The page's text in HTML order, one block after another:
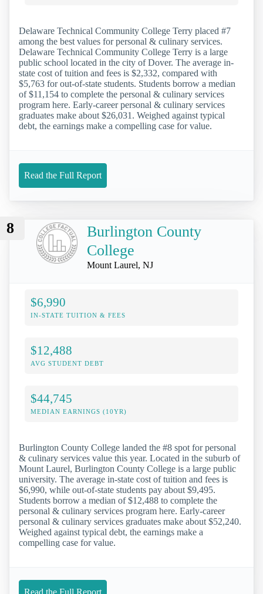
Delaware Technical Community College Terry placed #7
among the best values for personal & culinary services.
Delaware Technical Community College Terry is a large
public school located in the city of Dover. The average in-
state cost of tuition and fees is $2,332, compared with
$5,763 for out-of-state students. Students borrow a median
of $11,154 to complete the personal & culinary services
program here. Early-career personal & culinary services
graduates make about $26,031. Weighed against typical
debt, the earnings make a compelling case for value.
Read the Full Report
8
Burlington County
College
Mount Laurel, NJ
$6,990
IN-STATE TUITION & FEES
$12,488
AVG STUDENT DEBT
$44,745
MEDIAN EARNINGS (10YR)
Burlington County College landed the #8 spot for personal
& culinary services value this year. Located in the suburb of
Mount Laurel, Burlington County College is a large public
university. The average in-state cost of tuition and fees is
$6,990, while out-of-state students pay about $9,495.
Students borrow a median of $12,488 to complete the
personal & culinary services program here. Early-career
personal & culinary services graduates make about $52,240.
Weighed against typical debt, the earnings make a
compelling case for value.
Read the Full Report